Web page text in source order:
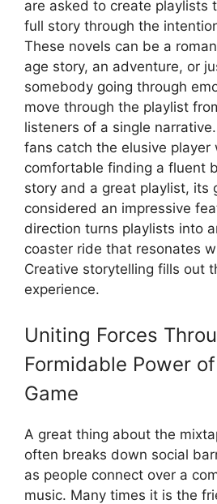
are asked to create playlists
full story through the
These novels can be a
age story, an adventure, or
somebody going through
move through the playlist
listeners of a single
fans catch the elusive player
comfortable finding a fluent
story and a great playlist, its
considered an impressive
direction turns playlists into
coaster ride that resonates
Creative storytelling fills out
experience.
Uniting Forces
Formidable Power
Game
A great thing about the
often breaks down social
as people connect over a
music. Many times it is the